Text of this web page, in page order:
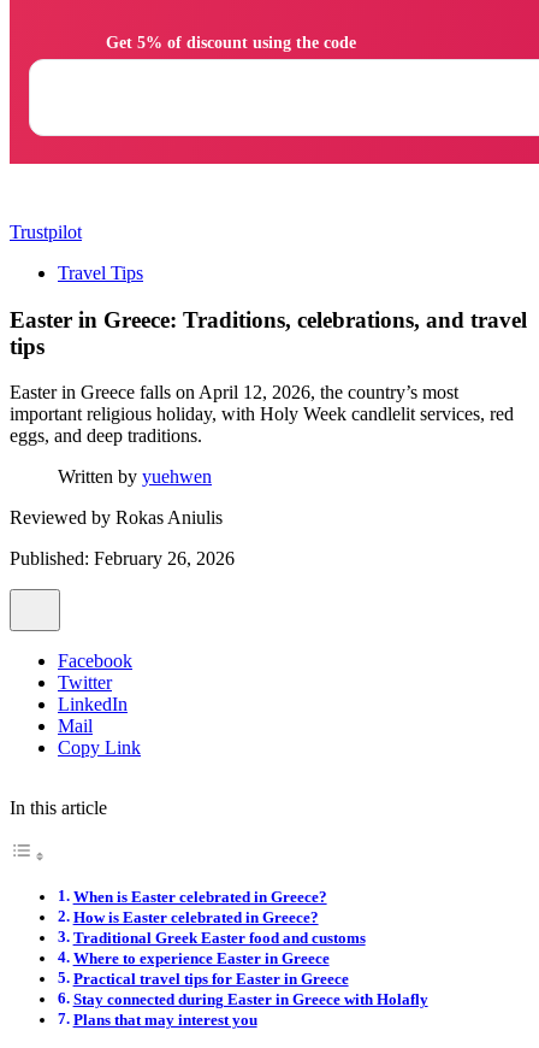
Trustpilot
Travel Tips
Easter in Greece: Traditions, celebrations, and travel
tips
Easter in Greece falls on April 12, 2026, the country’s most
important religious holiday, with Holy Week candlelit services, red
eggs, and deep traditions.
Written by yuehwen
Reviewed by Rokas Aniulis
Published: February 26, 2026
Facebook
Twitter
LinkedIn
Mail
Copy Link
In this article
When is Easter celebrated in Greece?
How is Easter celebrated in Greece?
Traditional Greek Easter food and customs
Where to experience Easter in Greece
Practical travel tips for Easter in Greece
Stay connected during Easter in Greece with Holafly
Plans that may interest you